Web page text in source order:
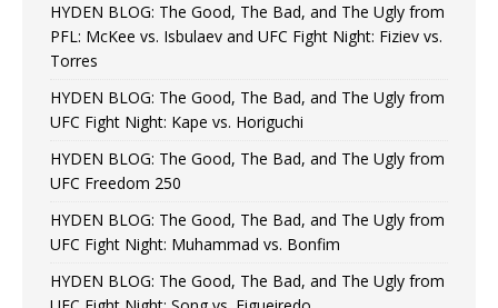
HYDEN BLOG: The Good, The Bad, and The Ugly from
PFL: McKee vs. Isbulaev and UFC Fight Night: Fiziev vs.
Torres
HYDEN BLOG: The Good, The Bad, and The Ugly from
UFC Fight Night: Kape vs. Horiguchi
HYDEN BLOG: The Good, The Bad, and The Ugly from
UFC Freedom 250
HYDEN BLOG: The Good, The Bad, and The Ugly from
UFC Fight Night: Muhammad vs. Bonfim
HYDEN BLOG: The Good, The Bad, and The Ugly from